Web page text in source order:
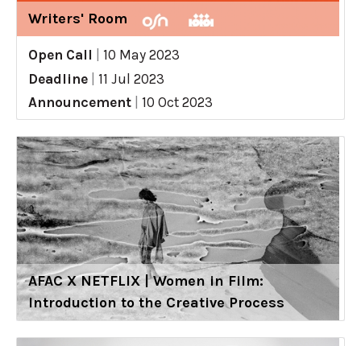
Writers' Room
Open Call
10 May 2023
Deadline
11 Jul 2023
Announcement
10 Oct 2023
AFAC X NETFLIX | Women in Film:
Introduction to the Creative Process